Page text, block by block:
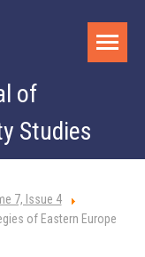
of
Studies
7, Issue 4
of Eastern Europe